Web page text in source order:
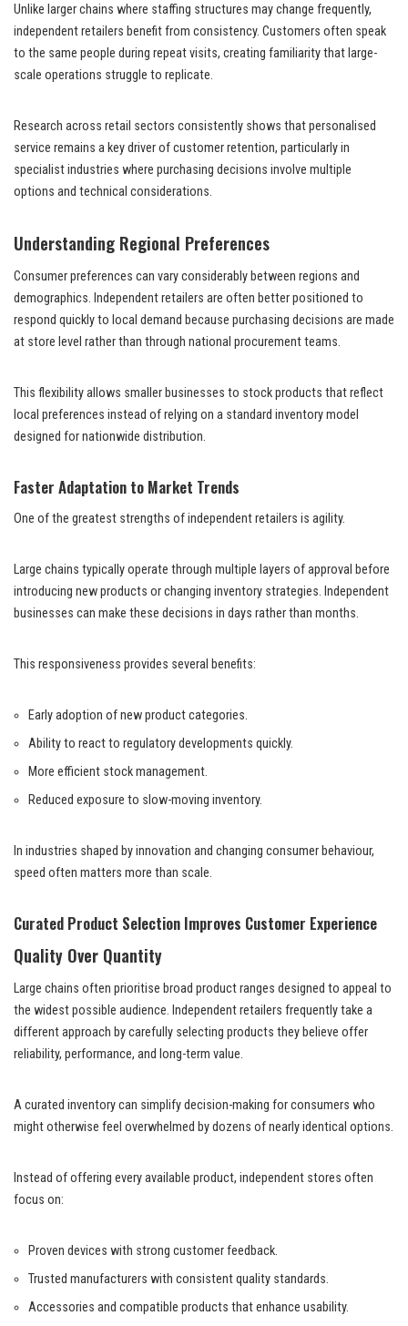
Unlike larger chains where staffing structures may change frequently,
independent retailers benefit from consistency. Customers often speak
to the same people during repeat visits, creating familiarity that large-
scale operations struggle to replicate.
Research across retail sectors consistently shows that personalised
service remains a key driver of customer retention, particularly in
specialist industries where purchasing decisions involve multiple
options and technical considerations.
Understanding Regional Preferences
Consumer preferences can vary considerably between regions and
demographics. Independent retailers are often better positioned to
respond quickly to local demand because purchasing decisions are made
at store level rather than through national procurement teams.
This flexibility allows smaller businesses to stock products that reflect
local preferences instead of relying on a standard inventory model
designed for nationwide distribution.
Faster Adaptation to Market Trends
One of the greatest strengths of independent retailers is agility.
Large chains typically operate through multiple layers of approval before
introducing new products or changing inventory strategies. Independent
businesses can make these decisions in days rather than months.
This responsiveness provides several benefits:
Early adoption of new product categories.
Ability to react to regulatory developments quickly.
More efficient stock management.
Reduced exposure to slow-moving inventory.
In industries shaped by innovation and changing consumer behaviour,
speed often matters more than scale.
Curated Product Selection Improves Customer Experience
Quality Over Quantity
Large chains often prioritise broad product ranges designed to appeal to
the widest possible audience. Independent retailers frequently take a
different approach by carefully selecting products they believe offer
reliability, performance, and long-term value.
A curated inventory can simplify decision-making for consumers who
might otherwise feel overwhelmed by dozens of nearly identical options.
Instead of offering every available product, independent stores often
focus on:
Proven devices with strong customer feedback.
Trusted manufacturers with consistent quality standards.
Accessories and compatible products that enhance usability.